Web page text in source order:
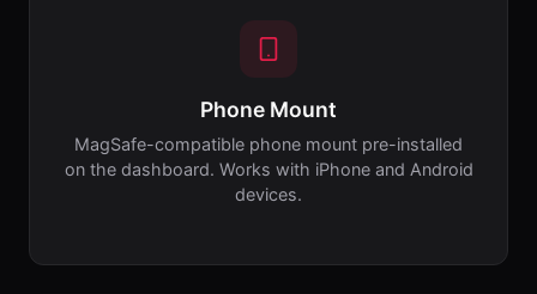
Phone Mount
MagSafe-compatible phone mount pre-installed
on the dashboard. Works with iPhone and Android
devices.